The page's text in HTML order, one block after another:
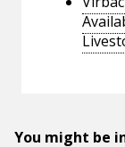
You might be